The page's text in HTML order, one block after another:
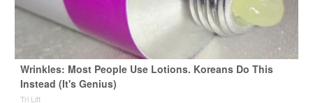
Wrinkles: Most People Use Lotions. Koreans Do This
Instead (It's Genius)
Tri Lift